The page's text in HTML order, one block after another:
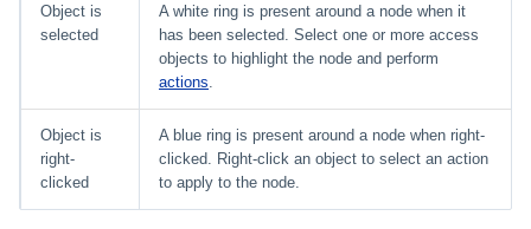
Object is
selected
A white ring is present around a node when it
has been selected. Select one or more access
objects to highlight the node and perform
actions
Object is
right-
clicked
A blue ring is present around a node when right-
clicked. Right-click an object to select an action
to apply to the node.